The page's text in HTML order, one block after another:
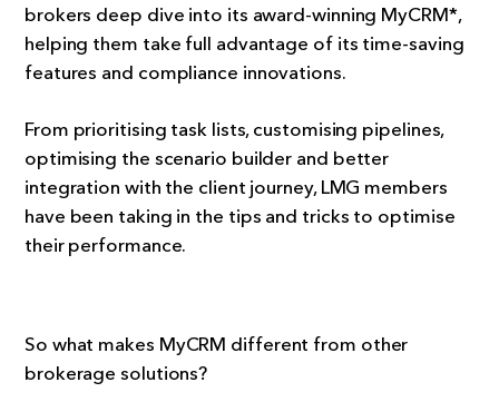
brokers deep dive into its award-winning MyCRM*,
helping them take full advantage of its time-saving
features and compliance innovations.
From prioritising task lists, customising pipelines,
optimising the scenario builder and better
integration with the client journey, LMG members
have been taking in the tips and tricks to optimise
their performance.
So what makes MyCRM different from other
brokerage solutions?